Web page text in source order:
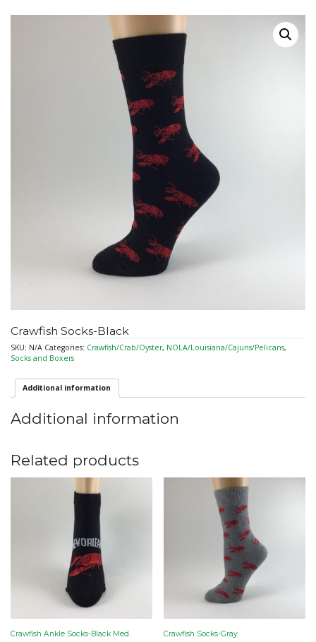
Crawfish Socks-Black
SKU: N/A Categories: Crawfish/Crab/Oyster, NOLA/Louisiana/Cajuns/Pelicans,
Socks and Boxers
Additional information
Additional information
Related products
Crawfish Ankle Socks-Black Med. Crawfish Socks-Gray